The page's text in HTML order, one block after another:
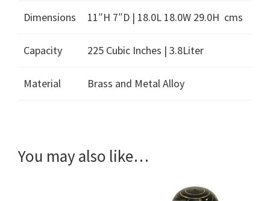
Dimensions 11″H 7″D | 18.0L 18.0W 29.0H cms
Capacity 225 Cubic Inches | 3.8Liter
Material Brass and Metal Alloy
You may also like…